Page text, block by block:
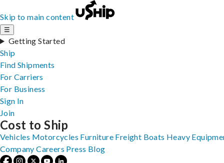
Skip to main content
☰
Getting Started
Ship
Find Shipments
For Carriers
For Business
Sign In
Join
Cost to Ship
Vehicles Motorcycles Furniture Freight Boats Heavy
Company Careers Press Blog